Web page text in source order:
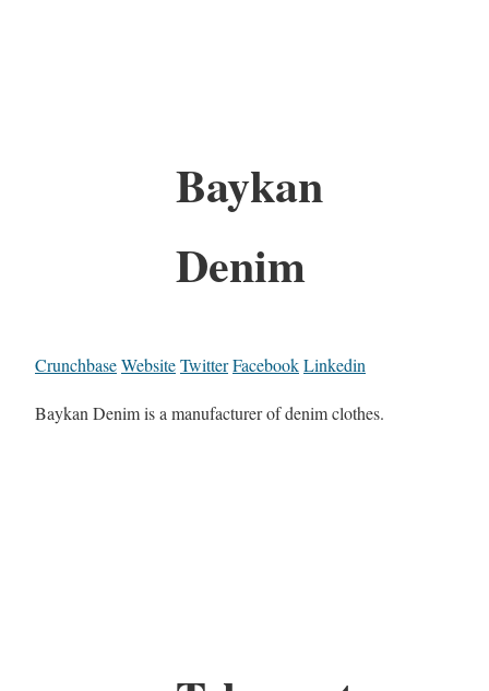
Baykan
Denim
CrunchbaseWebsiteTwitterFacebookLinkedin
Baykan Denim is a manufacturer of denim clothes.